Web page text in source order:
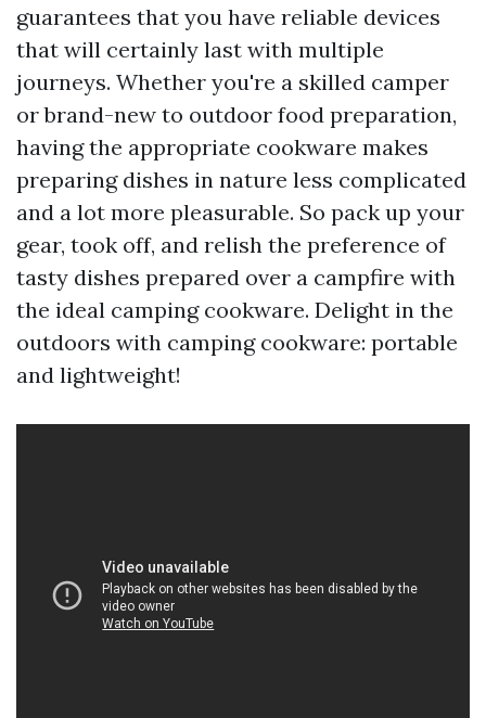
guarantees that you have reliable devices
that will certainly last with multiple
journeys. Whether you're a skilled camper
or brand-new to outdoor food preparation,
having the appropriate cookware makes
preparing dishes in nature less complicated
and a lot more pleasurable. So pack up your
gear, took off, and relish the preference of
tasty dishes prepared over a campfire with
the ideal camping cookware. Delight in the
outdoors with camping cookware: portable
and lightweight!